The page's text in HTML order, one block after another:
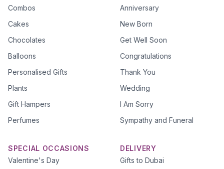
Combos
Cakes
Chocolates
Balloons
Personalised Gifts
Plants
Gift Hampers
Perfumes
Anniversary
New Born
Get Well Soon
Congratulations
Thank You
Wedding
I Am Sorry
Sympathy and Funeral
SPECIAL OCCASIONS
Valentine's Day
DELIVERY
Gifts to Dubai